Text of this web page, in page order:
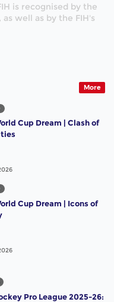
is recognised by the
well as by the FIH's
More
Cup Dream | Clash of
Cup Dream | Icons of
Pro League 2025-26: